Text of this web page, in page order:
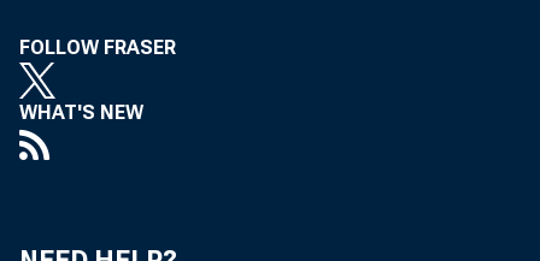
FOLLOW FRASER
WHAT'S NEW